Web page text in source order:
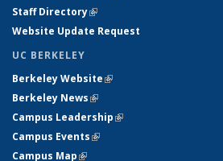
Staff Directory(link is external)
Website Update Request
UC BERKELEY
Berkeley Website(link is external)
Berkeley News(link is external)
Campus Leadership(link is external)
Campus Events(link is external)
Campus Map(link is external)